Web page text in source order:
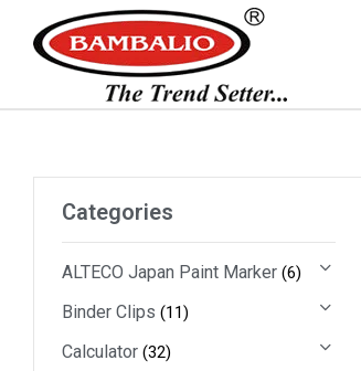
Categories
ALTECO Japan Paint Marker (6)
Binder Clips (11)
Calculator (32)